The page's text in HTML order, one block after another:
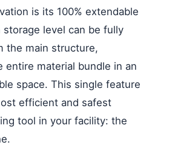
is its 100% extendable
storage level can be fully
the main structure,
entire material bundle in an
space. This single feature
efficient and safest
tool in your facility: the